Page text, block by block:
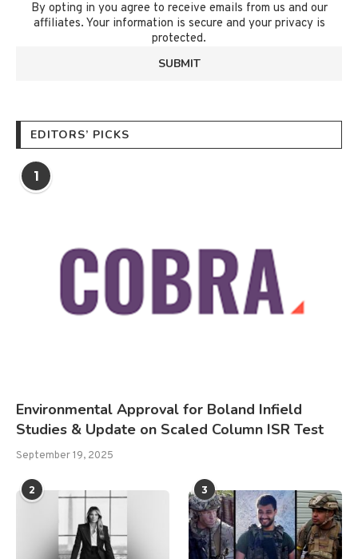
By opting in you agree to receive emails from us and our
affiliates. Your information is secure and your privacy is
protected.
EDITORS’ PICKS
1
Environmental Approval for Boland Infield
Studies & Update on Scaled Column ISR Test
September 19, 2025
2 3